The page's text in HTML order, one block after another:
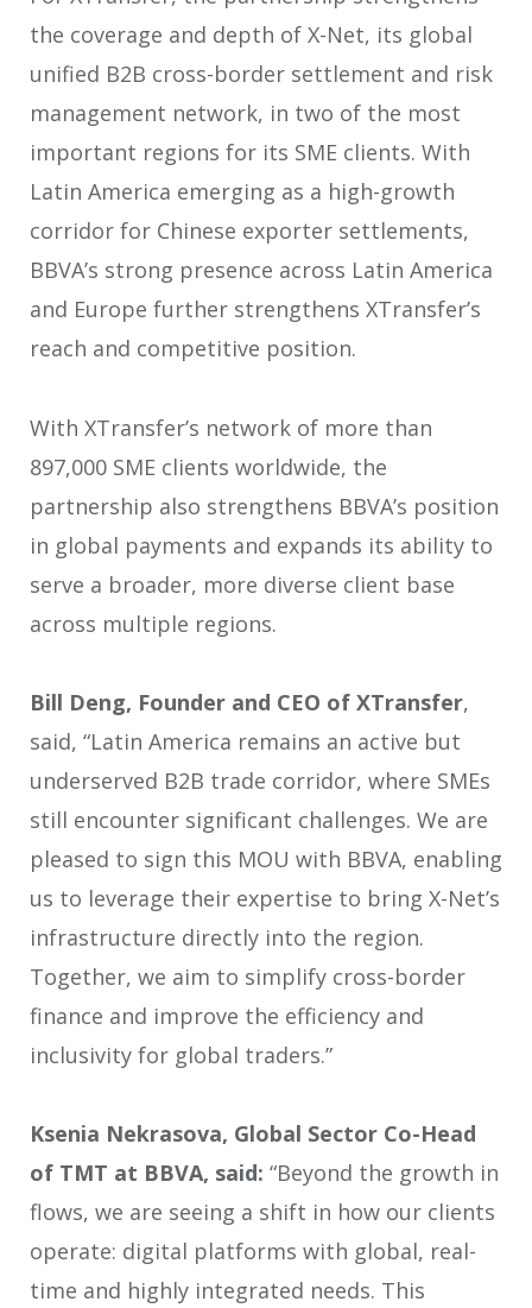
the coverage and depth of X-Net, its global
unified B2B cross-border settlement and risk
management network, in two of the most
important regions for its SME clients. With
Latin America emerging as a high-growth
corridor for Chinese exporter settlements,
BBVA’s strong presence across Latin America
and Europe further strengthens XTransfer’s
reach and competitive position.
With XTransfer’s network of more than
897,000 SME clients worldwide, the
partnership also strengthens BBVA’s position
in global payments and expands its ability to
serve a broader, more diverse client base
across multiple regions.
Bill Deng, Founder and CEO of XTransfer,
said, “Latin America remains an active but
underserved B2B trade corridor, where SMEs
still encounter significant challenges. We are
pleased to sign this MOU with BBVA, enabling
us to leverage their expertise to bring X-Net’s
infrastructure directly into the region.
Together, we aim to simplify cross-border
finance and improve the efficiency and
inclusivity for global traders.”
Ksenia Nekrasova, Global Sector Co-Head
of TMT at BBVA, said: “Beyond the growth in
flows, we are seeing a shift in how our clients
operate: digital platforms with global, real-
time and highly integrated needs. This